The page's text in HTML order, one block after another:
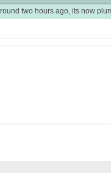
two hours ago, its now